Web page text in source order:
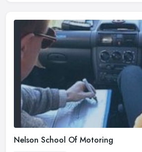
Nelson School Of Motoring